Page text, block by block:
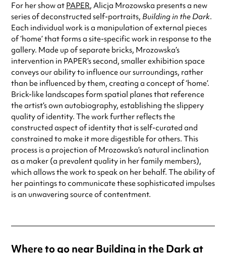
For her show at PAPER, Alicja Mrozowska presents a new
series of deconstructed self-portraits, Building in the Dark.
Each individual work is a manipulation of external pieces
of ‘home’ that forms a site-specific work in response to the
gallery. Made up of separate bricks, Mrozowska’s
intervention in PAPER’s second, smaller exhibition space
conveys our ability to influence our surroundings, rather
than be influenced by them, creating a concept of ‘home’.
Brick-like landscapes form spatial planes that reference
the artist’s own autobiography, establishing the slippery
quality of identity. The work further reflects the
constructed aspect of identity that is self-curated and
constrained to make it more digestible for others. This
process is a projection of Mrozowska’s natural inclination
as a maker (a prevalent quality in her family members),
which allows the work to speak on her behalf. The ability of
her paintings to communicate these sophisticated impulses
is an unwavering source of contentment.
Where to go near Building in the Dark at